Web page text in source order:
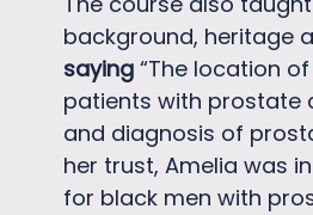
background, heritage
saying “The location
patients with prostate
and diagnosis of
her trust, Amelia was
for black men with